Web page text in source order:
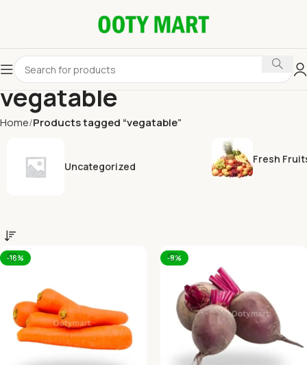
vegatable
Home Products tagged “vegatable”
Uncategorized
Fresh
-18% -8%